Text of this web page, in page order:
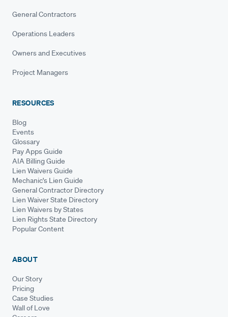
General Contractors
Operations Leaders
Owners and Executives
Project Managers
RESOURCES
Blog
Events
Glossary
Pay Apps Guide
AIA Billing Guide
Lien Waivers Guide
Mechanic's Lien Guide
General Contractor Directory
Lien Waiver State Directory
Lien Waivers by States
Lien Rights State Directory
Popular Content
ABOUT
Our Story
Pricing
Case Studies
Wall of Love